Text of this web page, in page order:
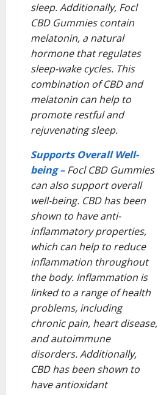
sleep. Additionally, Focl
CBD Gummies contain
melatonin, a natural
hormone that regulates
sleep-wake cycles. This
combination of CBD and
melatonin can help to
promote restful and
rejuvenating sleep.
Supports Overall Well-
being –Focl CBD Gummies
can also support overall
well-being. CBD has been
shown to have anti-
inflammatory properties,
which can help to reduce
inflammation throughout
the body. Inflammation is
linked to a range of health
problems, including
chronic pain, heart disease,
and autoimmune
disorders. Additionally,
CBD has been shown to
have antioxidant